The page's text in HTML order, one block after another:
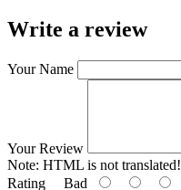
Write a review
Your Name
Your Review
Note: HTML is not translated!
Rating Bad